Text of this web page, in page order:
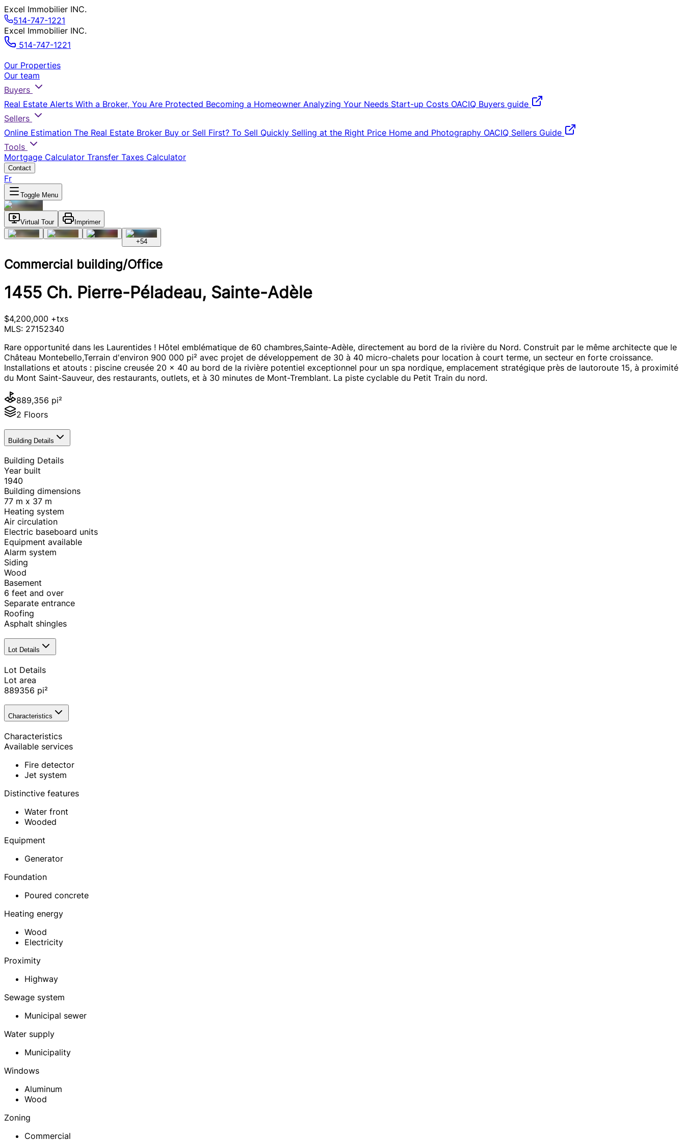
Excel Immobilier INC.
514-747-1221
Excel Immobilier INC.
514-747-1221
Our Properties
Our team
Buyers
Real Estate Alerts With a Broker, You Are Protected Becoming a Homeowner Analyzing Your Needs Start-up Costs OACIQ Buyers guide
Sellers
Online Estimation The Real Estate Broker Buy or Sell First? To Sell Quickly Selling at the Right Price Home and Photography OACIQ Sellers Guide
Tools
Mortgage Calculator Transfer Taxes Calculator
Contact
Fr
Toggle Menu
Virtual Tour Imprimer
+54
Commercial building/Office
1455 Ch. Pierre-Péladeau, Sainte-Adèle
$4,200,000 +txs
MLS: 27152340
Rare opportunité dans les Laurentides ! Hôtel emblématique de 60 chambres,Sainte-Adèle, directement au bord de la rivière du Nord. Construit par le même architecte que le
Château Montebello,Terrain d'environ 900 000 pi² avec projet de développement de 30 à 40 micro-chalets pour location à court terme, un secteur en forte croissance.
Installations et atouts : piscine creusée 20 x 40 au bord de la rivière potentiel exceptionnel pour un spa nordique, emplacement stratégique près de lautoroute 15, à proximité
du Mont Saint-Sauveur, des restaurants, outlets, et à 30 minutes de Mont-Tremblant. La piste cyclable du Petit Train du nord.
889,356 pi²
2 Floors
Building Details
Building Details
Year built
1940
Building dimensions
77 m x 37 m
Heating system
Air circulation
Electric baseboard units
Equipment available
Alarm system
Siding
Wood
Basement
6 feet and over
Separate entrance
Roofing
Asphalt shingles
Lot Details
Lot Details
Lot area
889356 pi²
Characteristics
Characteristics
Available services
Fire detector
Jet system
Distinctive features
Water front
Wooded
Equipment
Generator
Foundation
Poured concrete
Heating energy
Wood
Electricity
Proximity
Highway
Sewage system
Municipal sewer
Water supply
Municipality
Windows
Aluminum
Wood
Zoning
Commercial